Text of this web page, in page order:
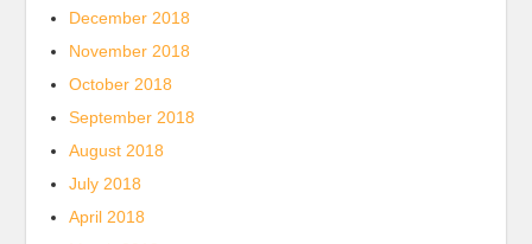
December 2018
November 2018
October 2018
September 2018
August 2018
July 2018
April 2018